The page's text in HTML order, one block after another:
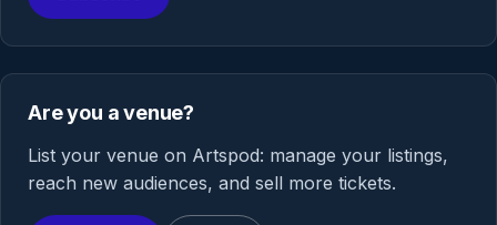
Are you a venue?
List your venue on Artspod: manage your listings,
reach new audiences, and sell more tickets.